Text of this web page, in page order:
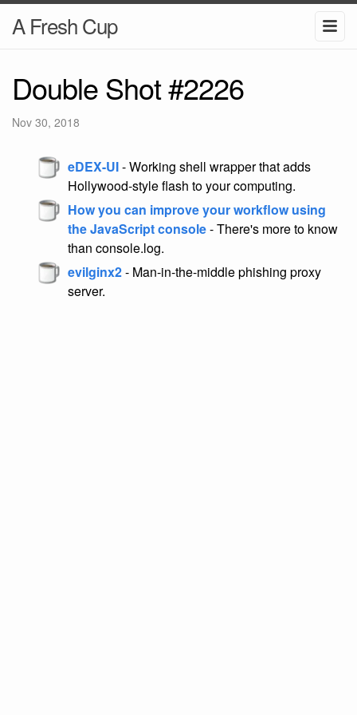
A Fresh Cup
Double Shot #2226
Nov 30, 2018
eDEX-UI- Working shell wrapper that adds
Hollywood-style flash to your computing.
How you can improve your workflow using
the JavaScript console- There's more to know
than console.log.
evilginx2- Man-in-the-middle phishing proxy
server.